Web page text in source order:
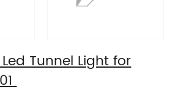
Tunnel Light for